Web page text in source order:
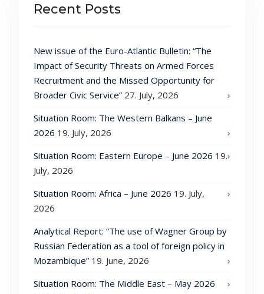
Recent Posts
New issue of the Euro-Atlantic Bulletin: “The
Impact of Security Threats on Armed Forces
Recruitment and the Missed Opportunity for
Broader Civic Service” 27. July, 2026
Situation Room: The Western Balkans – June
2026 19. July, 2026
Situation Room: Eastern Europe – June 2026 19.
July, 2026
Situation Room: Africa – June 2026 19. July,
2026
Analytical Report: “The use of Wagner Group by
Russian Federation as a tool of foreign policy in
Mozambique” 19. June, 2026
Situation Room: The Middle East – May 2026